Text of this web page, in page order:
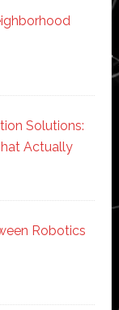
Solutions:
Actually
Robotics